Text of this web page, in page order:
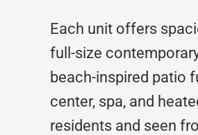
Each unit offers
full-size
beach-inspired patio
center, spa, and
residents and seen